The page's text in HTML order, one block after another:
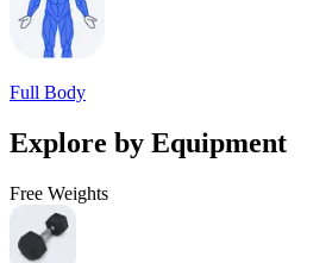
Full Body
Explore by Equipment
Free Weights